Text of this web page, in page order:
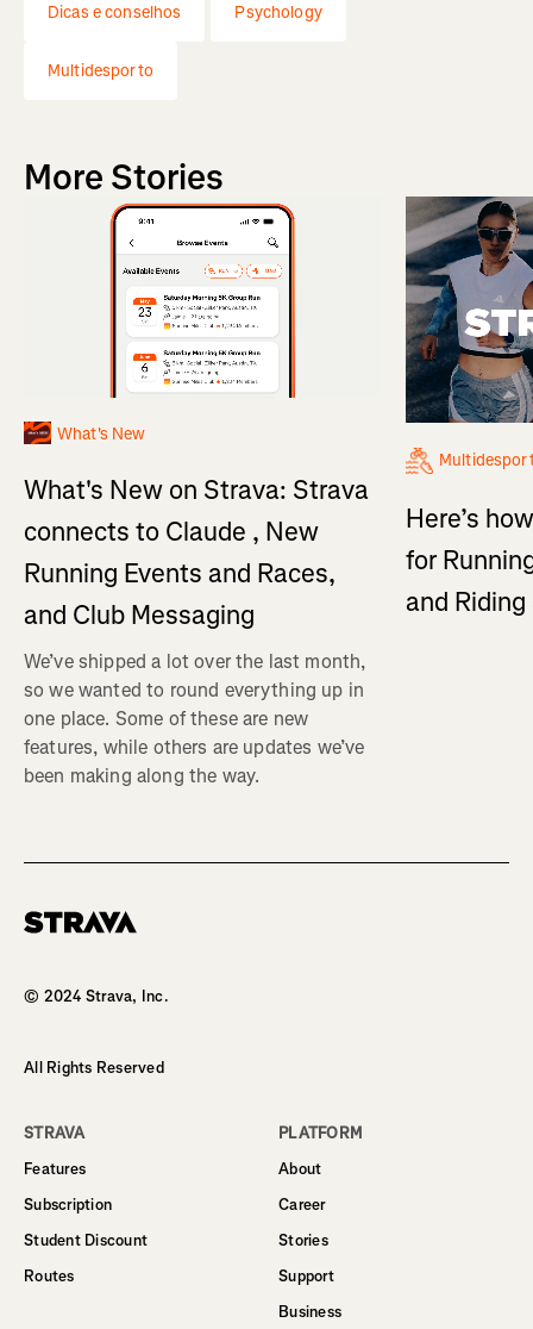
Dicas e conselhos Psychology
Multidesporto
More Stories
What's New
What's New on Strava: Strava
connects to Claude , New
Running Events and Races,
and Club Messaging
We’ve shipped a lot over the last month,
so we wanted to round everything up in
one place. Some of these are new
features, while others are updates we’ve
been making along the way.
Here’s
for
and
© 2024 Strava, Inc.
All Rights Reserved
STRAVA
Features
Subscription
Student Discount
Routes
PLATFORM
About
Career
Stories
Support
Business